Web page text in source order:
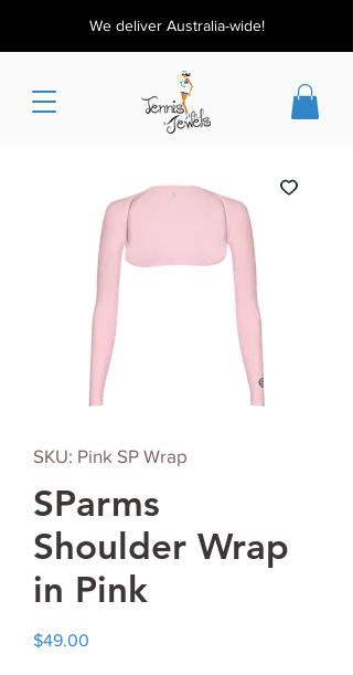
We deliver Australia-wide!
SKU: Pink SP Wrap
SParms
Shoulder Wrap
in Pink
$49.00